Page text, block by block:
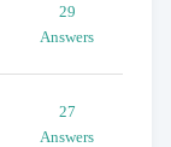
29
Answers
27
Answers